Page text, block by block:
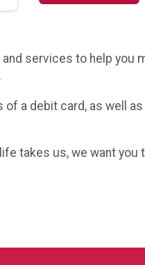
services to help you
a debit card, as well
takes us, we want you